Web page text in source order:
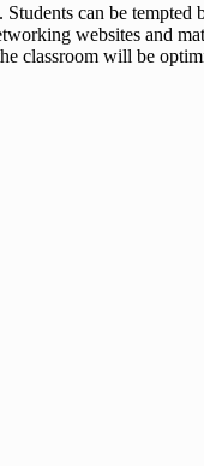
can be
websites and
classroom will be